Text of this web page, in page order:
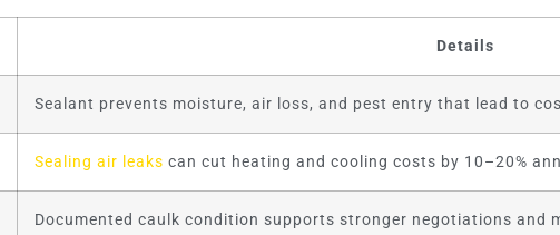
Details
Sealant prevents moisture, air loss, and pest entry that lead to
Sealing air leaks can cut heating and cooling costs by 10–20%
Documented caulk condition supports stronger negotiations and